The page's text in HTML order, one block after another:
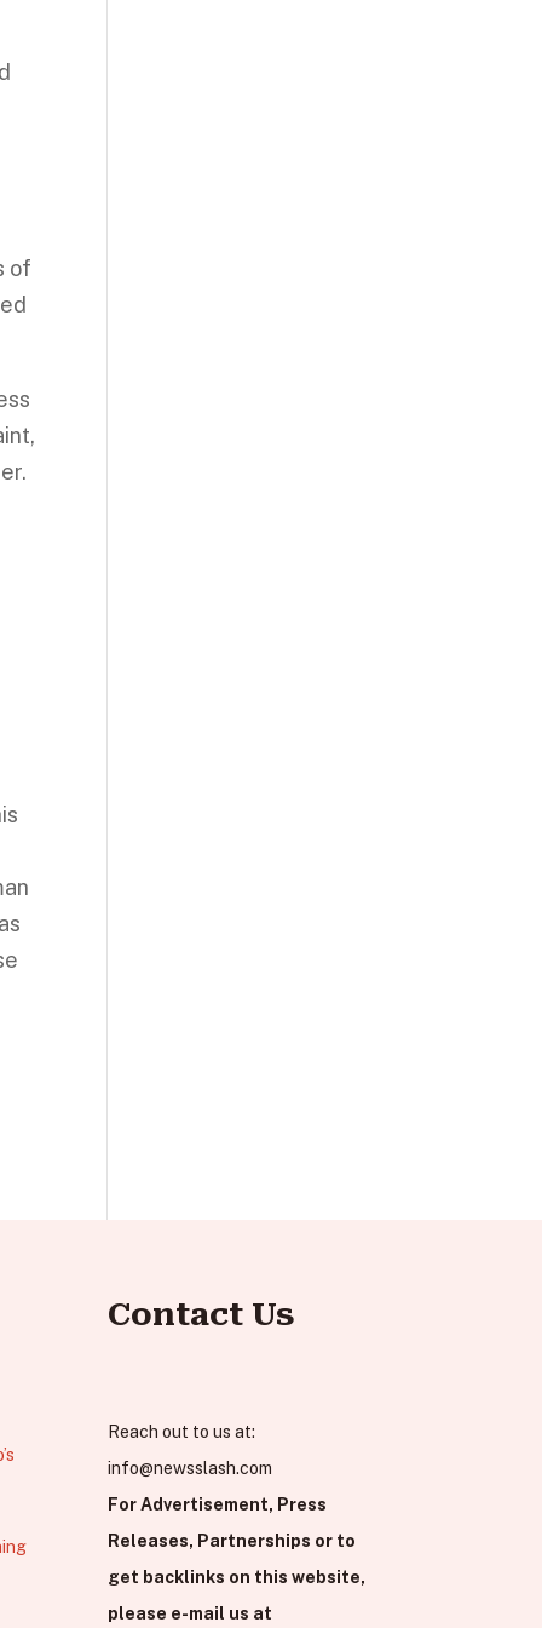
of
Contact Us
Reach out to us at:
info@newsslash.com
For Advertisement, Press
Releases, Partnerships or to
get backlinks on this website,
please e-mail us at